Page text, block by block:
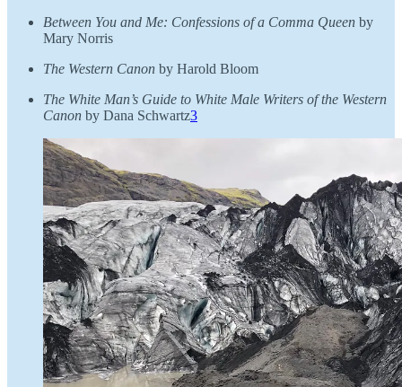
Between You and Me: Confessions of a Comma Queen by
Mary Norris
The Western Canon by Harold Bloom
The White Man’s Guide to White Male Writers of the Western
Canon by Dana Schwartz3